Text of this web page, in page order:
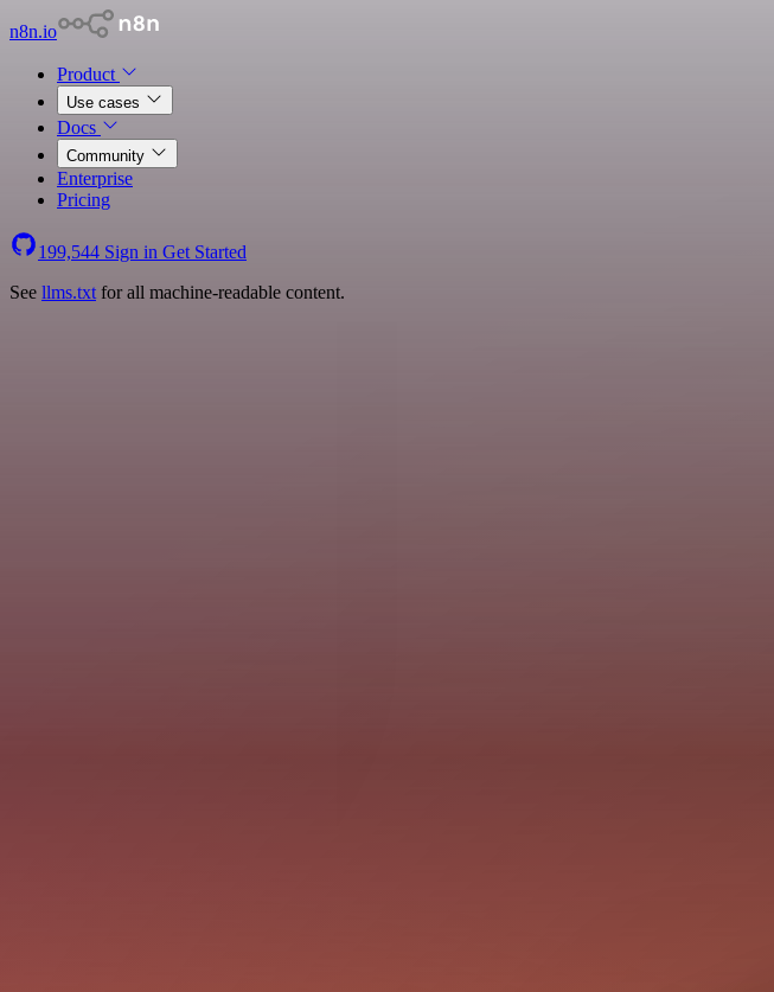
n8n.io
Product
Use cases
Docs
Community
Enterprise
Pricing
199,544 Sign in Get Started
See llms.txt for all machine-readable content.